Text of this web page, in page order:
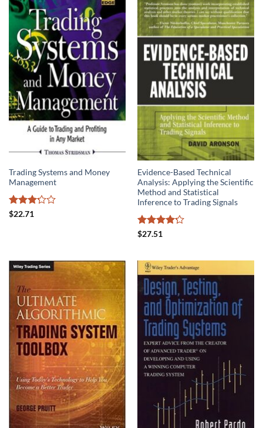
Trading Systems and Money
Management
Rated
$22.71
Evidence-Based Technical
Analysis: Applying the Scientific
Method and Statistical
Inference to Trading Signals
Rated
$27.51